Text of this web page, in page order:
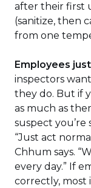
after their first
(sanitize, then
from one
Employees
inspectors
they do. But if
as much as
suspect
“Just act
Chhum says.
every day.” If
correctly, most